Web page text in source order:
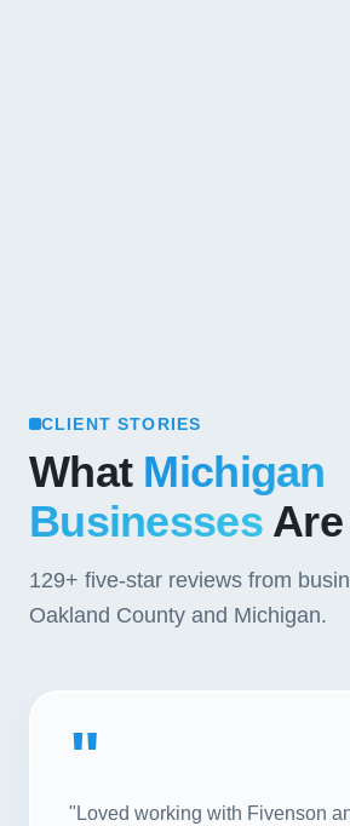
CLIENT STORIES
What Michigan
BusinessesAre
129+ five-star reviews from
Oakland County and Michigan.
"
"Loved working with Fivenson